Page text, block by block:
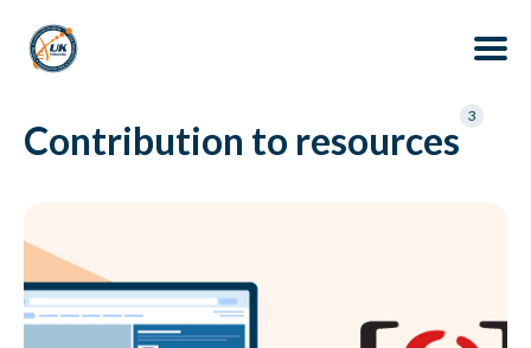
for
Contribution to resources
3